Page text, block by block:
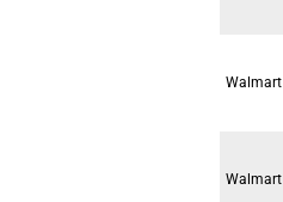
Walmart
Walmart